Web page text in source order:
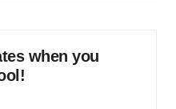
when you